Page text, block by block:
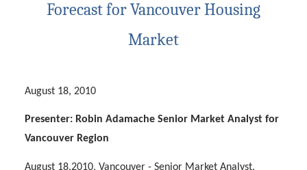
Forecast for Vancouver Housing
Market
August 18, 2010
Presenter: Robin Adamache Senior Market Analyst for
Vancouver Region
August 18,2010, Vancouver - Senior Market Analyst,